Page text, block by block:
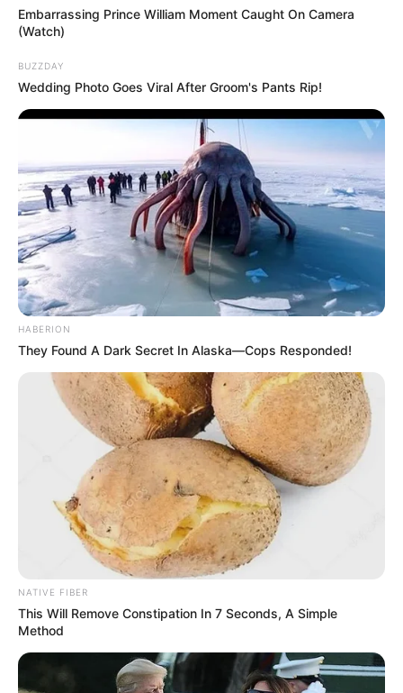
Embarrassing Prince William Moment Caught On Camera
(Watch)
BUZZDAY
Wedding Photo Goes Viral After Groom's Pants Rip!
HABERION
They Found A Dark Secret In Alaska—Cops Responded!
NATIVE FIBER
This Will Remove Constipation In 7 Seconds, A Simple
Method